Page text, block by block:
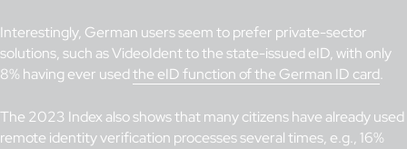
Interestingly, German users seem to prefer private-sector
solutions, such as VideoIdent to the state-issued eID, with only
8% having ever usedthe eID function of the German ID card.
The 2023 Index also shows that many citizens have already used
remote identity verification processes several times, e.g., 16%